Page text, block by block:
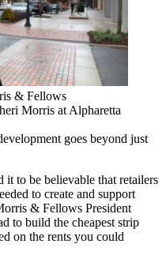
& Fellows
Morris at Alpharetta
goes beyond just
it to be believable that retailers
to create and support
& Fellows President
to build the cheapest strip
on the rents you could